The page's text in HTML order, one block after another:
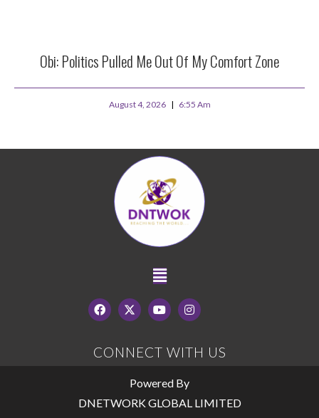
Obi: Politics Pulled Me Out Of My Comfort Zone
August 4, 2026 6:55 Am
CONNECT WITH US
Powered By
DNETWORK GLOBAL LIMITED